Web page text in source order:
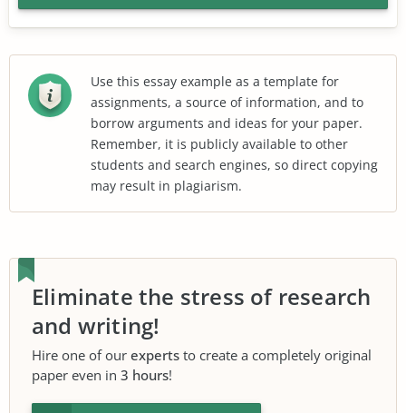
Use this essay example as a template for
assignments, a source of information, and to
borrow arguments and ideas for your paper.
Remember, it is publicly available to other
students and search engines, so direct copying
may result in plagiarism.
Eliminate the stress of research
and writing!
Hire one of our experts to create a completely original
paper even in 3 hours!